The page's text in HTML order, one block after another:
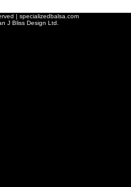
| specializedbalsa.com
J Bliss Design Ltd.